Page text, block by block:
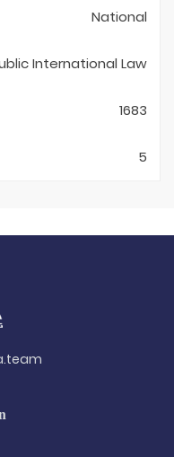
National
International Law
1683
5